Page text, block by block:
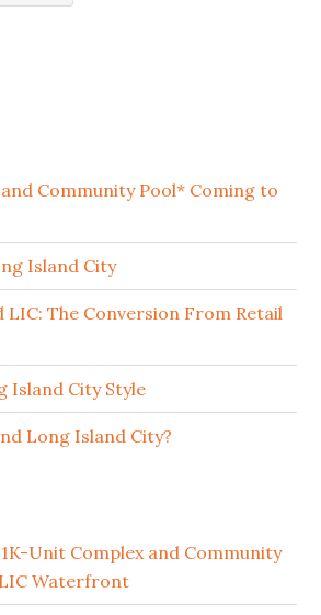
Community Pool* Coming to
Island City
LIC: The Conversion From Retail
Island City Style
Long Island City?
1K-Unit Complex and Community
Waterfront